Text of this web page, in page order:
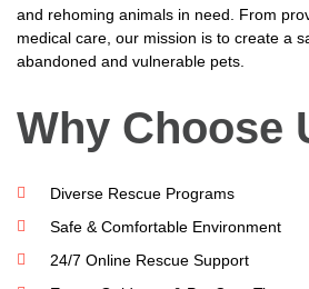
and rehoming animals in need. From
medical care, our mission is to create a
abandoned and vulnerable pets.
Why Choose
Diverse Rescue Programs
Safe & Comfortable Environment
24/7 Online Rescue Support